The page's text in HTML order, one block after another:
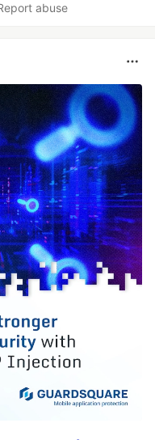
abuse